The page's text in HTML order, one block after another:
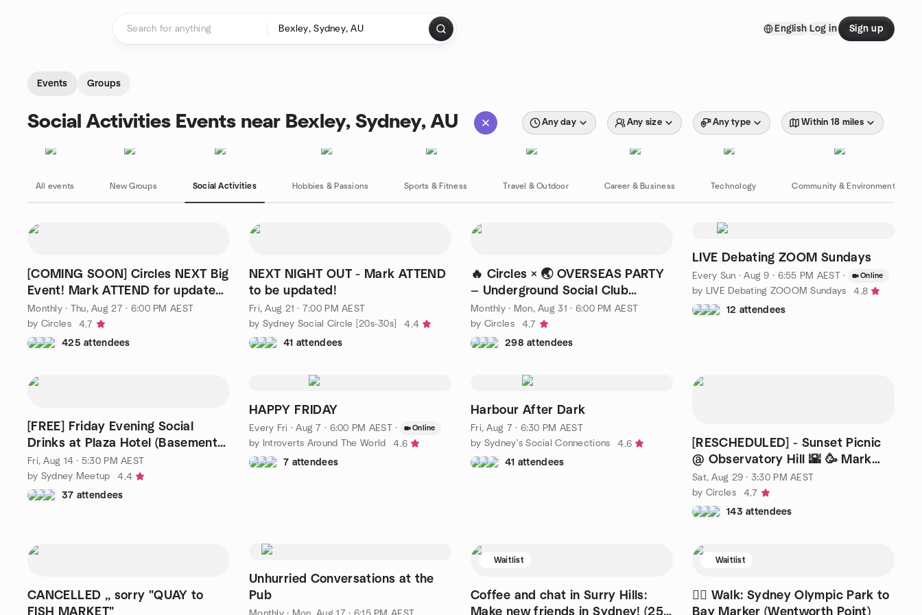
English Log in Sign up
Events Groups
Social Activities Events near Bexley, Sydney, AU Any day Any size Any type Within 18 miles
All events New Groups Social Activities Hobbies & Passions Sports & Fitness Travel & Outdoor Career & Business Technology Community & Environment
[COMING SOON] Circles NEXT Big
Event! Mark ATTEND for updates
🎉
Monthly· Thu, Aug 27 · 6:00 PM AEST
by Circles
4.7
425 attendees
NEXT NIGHT OUT - Mark ATTEND
to be updated!
Fri, Aug 21 · 7:00 PM AEST
by Sydney Social Circle [20s-30s]
4.4
41 attendees
🔥 Circles × 🌏 OVERSEAS PARTY
— Underground Social Club
Experience 😝
Monthly· Mon, Aug 31 · 6:00 PM AEST
by Circles
4.7
298 attendees
LIVE Debating ZOOM Sundays
Every Sun ·Aug 9 · 6:55 PM AEST · Online
by LIVE Debating ZOOOM Sundays
4.8
12 attendees
[FREE] Friday Evening Social
Drinks at Plaza Hotel (Basement
Bar)
Fri, Aug 14 · 5:30 PM AEST
by Sydney Meetup
4.4
37 attendees
HAPPY FRIDAY
Every Fri ·Aug 7 · 6:00 PM AEST · Online
by Introverts Around The World
4.6
7 attendees
Harbour After Dark
Fri, Aug 7 · 6:30 PM AEST
by Sydney's Social Connections
4.6
41 attendees
[RESCHEDULED] - Sunset Picnic
@ Observatory Hill 🌇 🥳 Mark
ATTEND to be updated
Sat, Aug 29 · 3:30 PM AEST
by Circles
4.7
143 attendees
CANCELLED ,, sorry "QUAY to
FISH MARKET"
Unhurried Conversations at the
Pub
Waitlist
Coffee and chat in Surry Hills:
Make new friends in Sydney! (25-
Waitlist
🚶‍♂️ Walk: Sydney Olympic Park to
Bay Marker (Wentworth Point)